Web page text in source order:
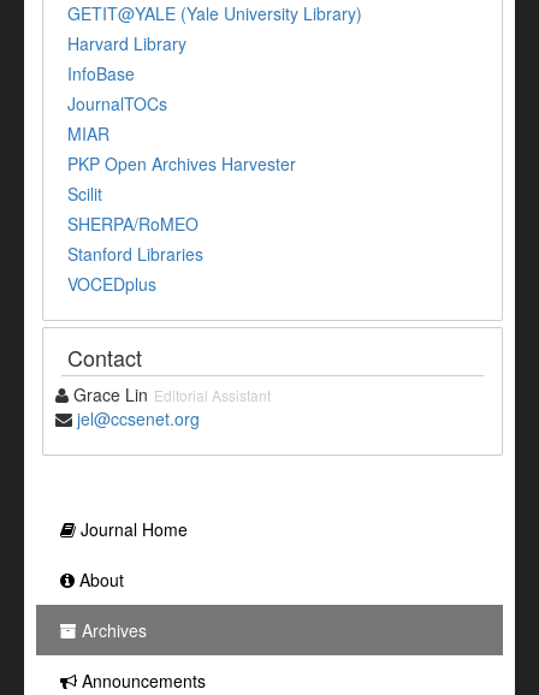
GETIT@YALE (Yale University Library)
Harvard Library
InfoBase
JournalTOCs
MIAR
PKP Open Archives Harvester
Scilit
SHERPA/RoMEO
Stanford Libraries
VOCEDplus
Contact
Grace Lin Editorial Assistant
jel@ccsenet.org
Journal Home
About
Archives
Announcements